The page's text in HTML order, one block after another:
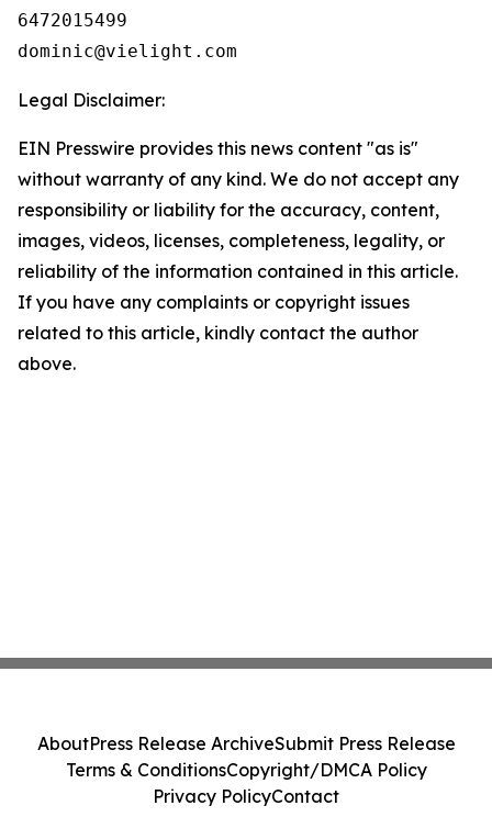
6472015499
Legal Disclaimer:
EIN Presswire provides this news content "as is"
without warranty of any kind. We do not accept any
responsibility or liability for the accuracy, content,
images, videos, licenses, completeness, legality, or
reliability of the information contained in this article.
If you have any complaints or copyright issues
related to this article, kindly contact the author
above.
AboutPress Release ArchiveSubmit Press Release
Terms & ConditionsCopyright/DMCA Policy
Privacy PolicyContact